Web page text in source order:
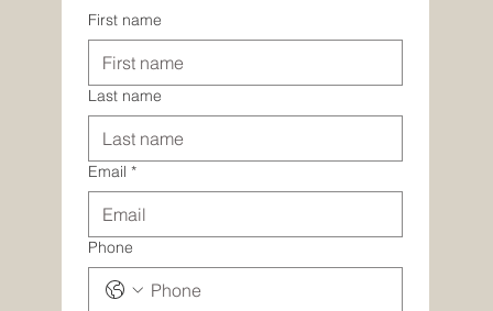
First name
Last name
Email *
Phone